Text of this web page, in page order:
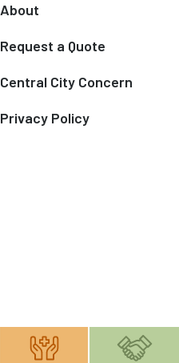
About
Request a Quote
Central City Concern
Privacy Policy